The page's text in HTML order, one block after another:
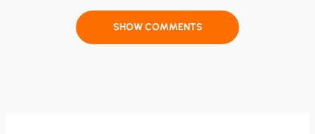
SHOW COMMENTS